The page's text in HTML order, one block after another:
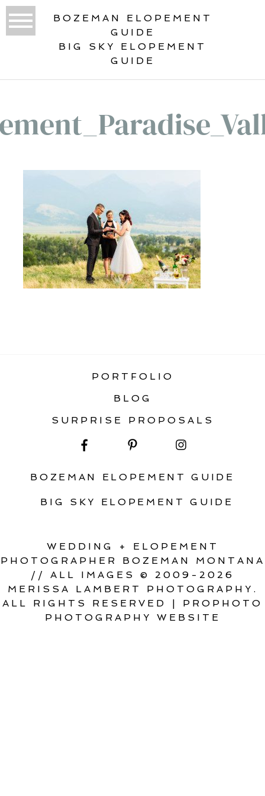
BOZEMAN ELOPEMENT
GUIDE
BIG SKY ELOPEMENT
GUIDE
PORTFOLIO
BLOG
SURPRISE PROPOSALS
BOZEMAN ELOPEMENT GUIDE
BIG SKY ELOPEMENT GUIDE
WEDDING + ELOPEMENT
PHOTOGRAPHER BOZEMAN MONTANA
// ALL IMAGES © 2009-2026
MERISSA LAMBERT PHOTOGRAPHY.
ALL RIGHTS RESERVED
|
PROPHOTO
PHOTOGRAPHY WEBSITE